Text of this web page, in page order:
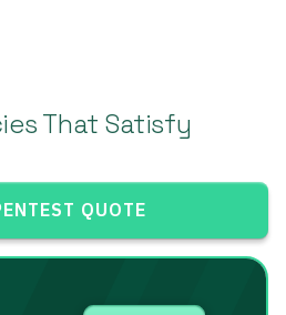
That Satisfy
QUOTE